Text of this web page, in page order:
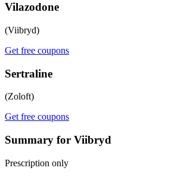
Vilazodone
(Viibryd)
Get free coupons
Sertraline
(Zoloft)
Get free coupons
Summary for Viibryd
Prescription only